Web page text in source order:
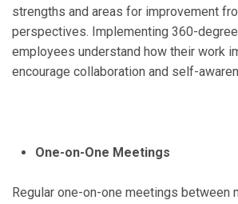
strengths and areas for improvement
perspectives. Implementing 360-
employees understand how their work
encourage collaboration and self-
One-on-One Meetings
Regular one-on-one meetings between